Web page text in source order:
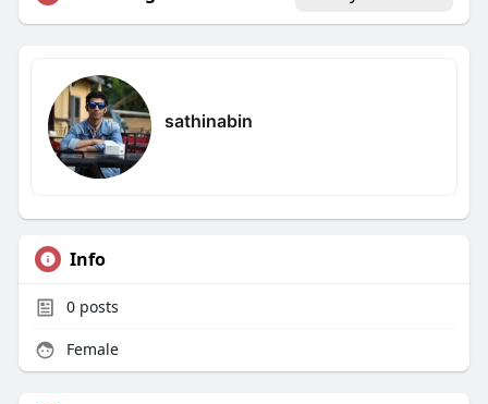
sathinabin
Info
0posts
Female